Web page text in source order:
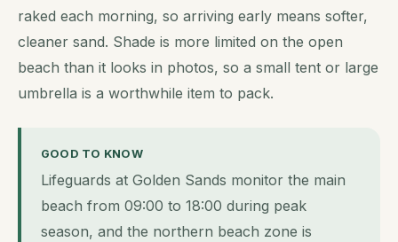
raked each morning, so arriving early means softer,
cleaner sand. Shade is more limited on the open
beach than it looks in photos, so a small tent or large
umbrella is a worthwhile item to pack.
GOOD TO KNOW
Lifeguards at Golden Sands monitor the main
beach from 09:00 to 18:00 during peak
season, and the northern beach zone is